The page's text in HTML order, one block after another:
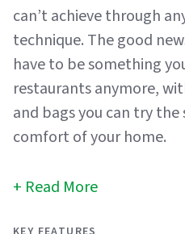
can’t achieve through
technique. The good
have to be something
restaurants anymore,
and bags you can try
comfort of your home.
Read More